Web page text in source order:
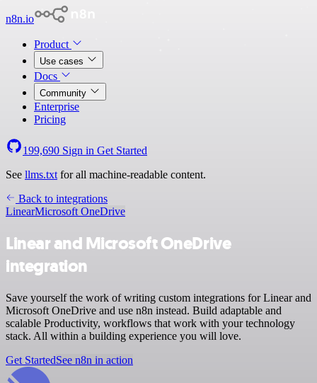
n8n.io
Product
Use cases
Docs
Community
Enterprise
Pricing
199,690 Sign in Get Started
See llms.txt for all machine-readable content.
Back to integrations
LinearMicrosoft OneDrive
Linear and Microsoft OneDrive
integration
Save yourself the work of writing custom integrations for Linear and
Microsoft OneDrive and use n8n instead. Build adaptable and
scalable Productivity, workflows that work with your technology
stack. All within a building experience you will love.
Get StartedSee n8n in action